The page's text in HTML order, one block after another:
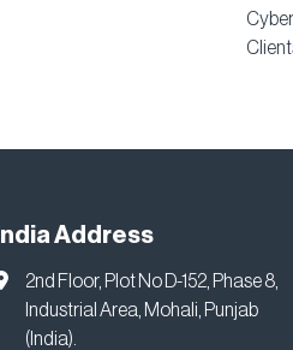
India Address
2nd Floor, Plot No D-152, Phase 8,
Industrial Area, Mohali, Punjab
(India).